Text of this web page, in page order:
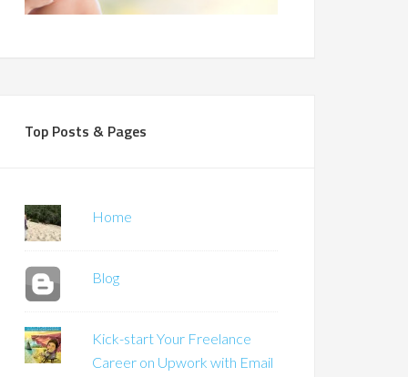
Top Posts & Pages
Home
Blog
Kick-start Your Freelance
Career on Upwork with Email